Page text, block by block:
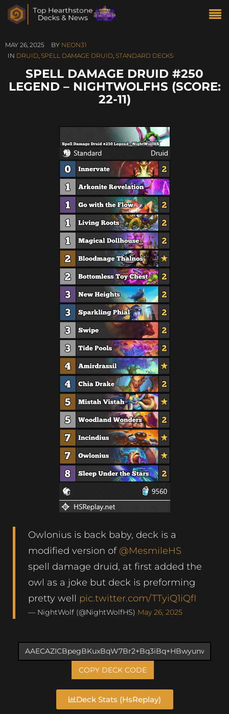
MAY 26, 2025 BY NEON31
IN DRUID, SPELL DAMAGE DRUID, STANDARD DECKS
SPELL DAMAGE DRUID #250
LEGEND – NIGHTWOLFHS (SCORE:
22-11)
Owlonius is back baby, deck is a
modified version of @MesmileHS
spell damage druid, at first added the
owl as a joke but deck is preforming
pretty well pic.twitter.com/TTyiQ1iQfI
— NightWolf (@NightWolfHS) May 26, 2025
COPY DECK CODE
Deck Stats (HsReplay)